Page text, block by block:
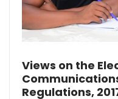
Views on the
Regulations,